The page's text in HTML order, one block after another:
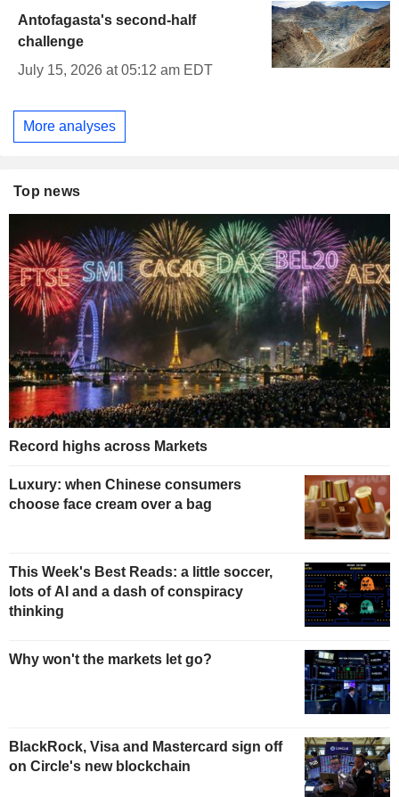
Antofagasta's second-half
challenge
July 15, 2026 at 05:12 am EDT
More analyses
Top news
Record highs across Markets
Luxury: when Chinese consumers
choose face cream over a bag
This Week's Best Reads: a little soccer,
lots of AI and a dash of conspiracy
thinking
Why won't the markets let go?
BlackRock, Visa and Mastercard sign off
on Circle's new blockchain